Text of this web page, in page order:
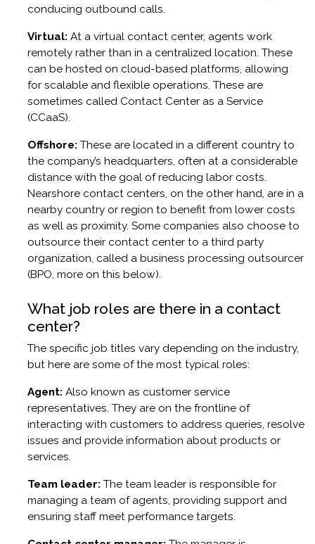
conducing outbound calls.
Virtual: At a virtual contact center, agents work
remotely rather than in a centralized location. These
can be hosted on cloud-based platforms, allowing
for scalable and flexible operations. These are
sometimes called Contact Center as a Service
(CCaaS).
Offshore: These are located in a different country to
the company’s headquarters, often at a considerable
distance with the goal of reducing labor costs.
Nearshore contact centers, on the other hand, are in a
nearby country or region to benefit from lower costs
as well as proximity. Some companies also choose to
outsource their contact center to a third party
organization, called a business processing outsourcer
(BPO, more on this below).
What job roles are there in a contact
center?
The specific job titles vary depending on the industry,
but here are some of the most typical roles:
Agent: Also known as customer service
representatives. They are on the frontline of
interacting with customers to address queries, resolve
issues and provide information about products or
services.
Team leader: The team leader is responsible for
managing a team of agents, providing support and
ensuring staff meet performance targets.